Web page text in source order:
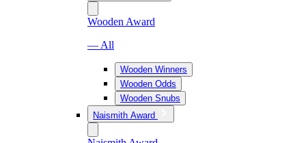
Wooden Award
— All
Wooden Winners
Wooden Odds
Wooden Snubs
Naismith Award